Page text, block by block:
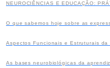
NEUROCIÊNCIAS E EDUCAÇÃO:
O que sabemos hoje sobre as
Aspectos Funcionais e Estruturais da
As bases neurobiológicas da